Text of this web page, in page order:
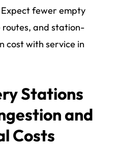
fewer empty
routes, and station-
cost with service in
Stations
and
Costs